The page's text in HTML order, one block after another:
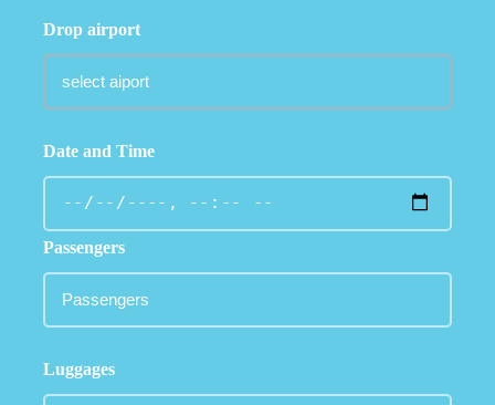
Drop airport
Date and Time
Passengers
Luggages